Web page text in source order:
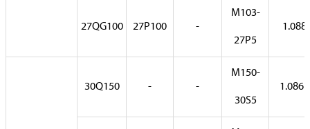
27QG100 27P100 -
M103-
27P5
1.088
30Q150 - -
M150-
30S5
1.0861